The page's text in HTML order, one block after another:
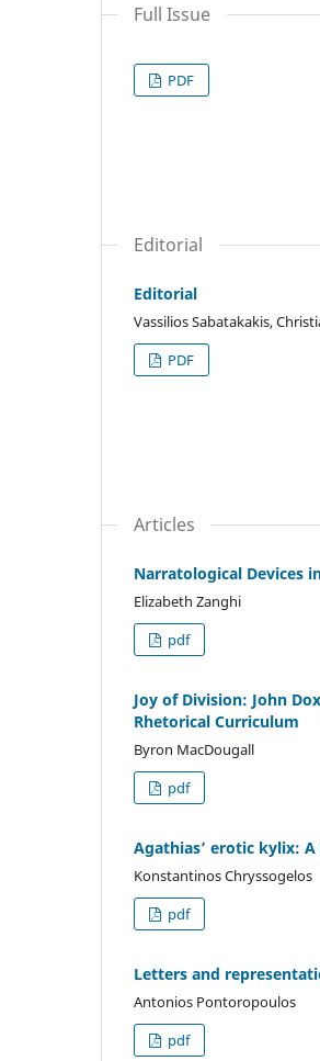
Full Issue
PDF
Editorial
Editorial
Vassilios Sabatakakis,
PDF
Articles
Narratological Devices
Elizabeth Zanghi
pdf
Joy of Division: John
Rhetorical Curriculum
Byron MacDougall
pdf
Agathias’ erotic kylix: A
Konstantinos Chryssogelos
pdf
Letters and
Antonios Pontoropoulos
pdf